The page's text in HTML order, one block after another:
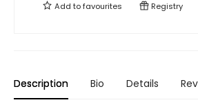
Add tofavourites Registry
Description Bio Details